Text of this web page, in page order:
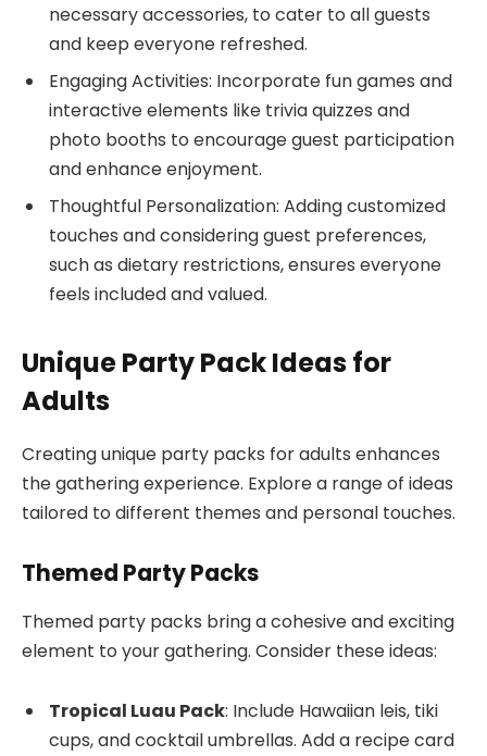
necessary accessories, to cater to all guests
and keep everyone refreshed.
Engaging Activities: Incorporate fun games and
interactive elements like trivia quizzes and
photo booths to encourage guest participation
and enhance enjoyment.
Thoughtful Personalization: Adding customized
touches and considering guest preferences,
such as dietary restrictions, ensures everyone
feels included and valued.
Unique Party Pack Ideas for
Adults
Creating unique party packs for adults enhances
the gathering experience. Explore a range of ideas
tailored to different themes and personal touches.
Themed Party Packs
Themed party packs bring a cohesive and exciting
element to your gathering. Consider these ideas:
Tropical Luau Pack: Include Hawaiian leis, tiki
cups, and cocktail umbrellas. Add a recipe card